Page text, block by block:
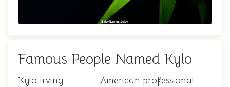
Famous People Named Kylo
Kylo Irving
American professional